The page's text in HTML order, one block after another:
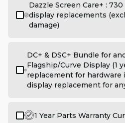
Dazzle Screen Care+ :
display replacements
damage)
DC+ & DSC+ Bundle for
Flagship/Curve Display (1
replacement for hardware
display replacement for
1 Year Parts Warranty